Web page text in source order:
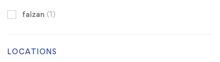
faizan (1)
LOCATIONS